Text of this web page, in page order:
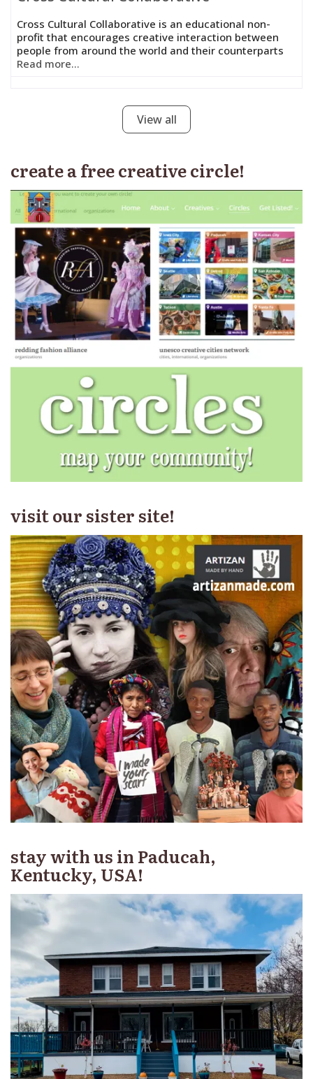
Cross Cultural Collaborative is an educational non-
profit that encourages creative interaction between
people from around the world and their counterparts
Read more...
View all
create a free creative circle!
visit our sister site!
stay with us in Paducah,
Kentucky, USA!